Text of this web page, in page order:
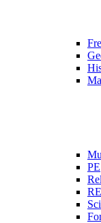
PE
RE